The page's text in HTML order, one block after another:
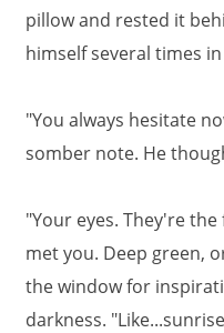
pillow and rested it
himself several times
"You always hesitate
somber note. He
"Your eyes. They're
met you. Deep green,
the window for
darkness.